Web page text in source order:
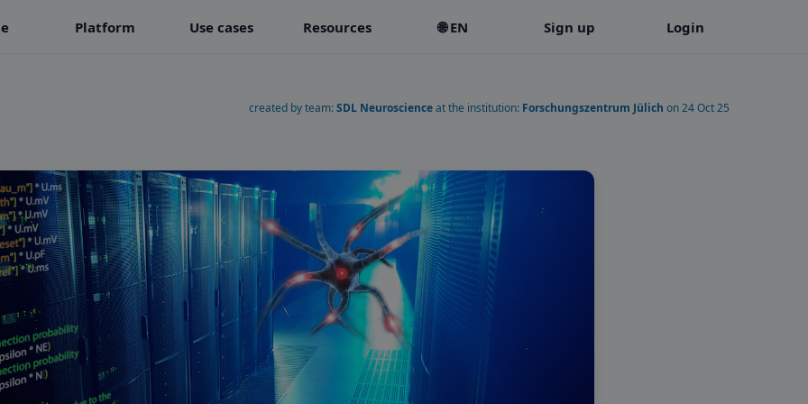
Platform Use cases Resources 🌐 EN Sign up Login
created by team:SDL Neuroscienceat the institution: Forschungszentrum Jülich on 24 Oct 25